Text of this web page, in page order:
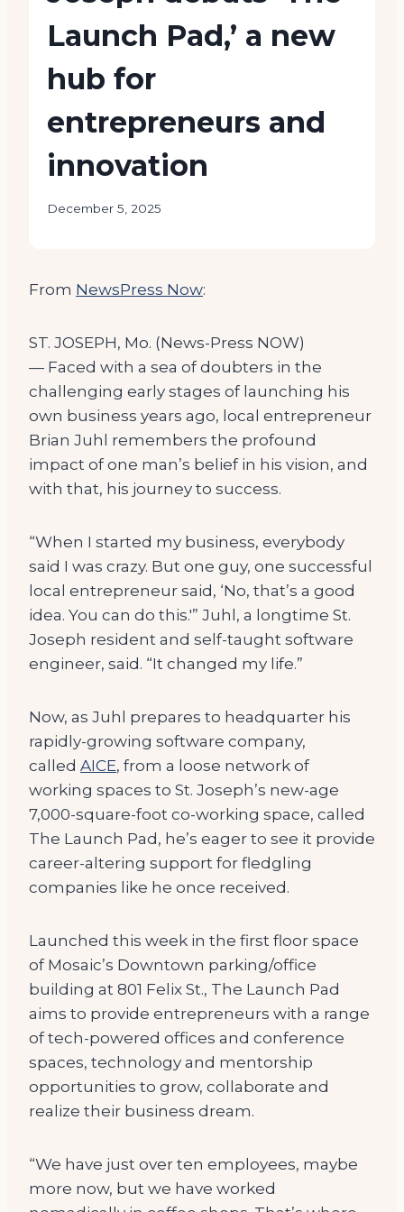
Launch Pad,’ a new
hub for
entrepreneurs and
innovation
December 5, 2025
From NewsPress Now:
ST. JOSEPH, Mo. (News-Press NOW)
— Faced with a sea of doubters in the
challenging early stages of launching his
own business years ago, local entrepreneur
Brian Juhl remembers the profound
impact of one man’s belief in his vision, and
with that, his journey to success.
“When I started my business, everybody
said I was crazy. But one guy, one successful
local entrepreneur said, ‘No, that’s a good
idea. You can do this.'” Juhl, a longtime St.
Joseph resident and self-taught software
engineer, said. “It changed my life.”
Now, as Juhl prepares to headquarter his
rapidly-growing software company,
called AICE, from a loose network of
working spaces to St. Joseph’s new-age
7,000-square-foot co-working space, called
The Launch Pad, he’s eager to see it provide
career-altering support for fledgling
companies like he once received.
Launched this week in the first floor space
of Mosaic’s Downtown parking/office
building at 801 Felix St., The Launch Pad
aims to provide entrepreneurs with a range
of tech-powered offices and conference
spaces, technology and mentorship
opportunities to grow, collaborate and
realize their business dream.
“We have just over ten employees, maybe
more now, but we have worked